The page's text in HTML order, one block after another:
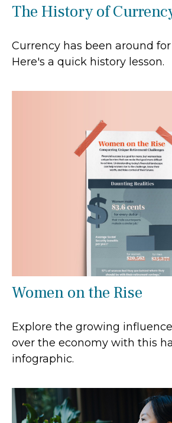
The History of
Currency has been around
Here's a quick history lesson.
Women on the Rise
Explore the growing
over the economy with this
infographic.